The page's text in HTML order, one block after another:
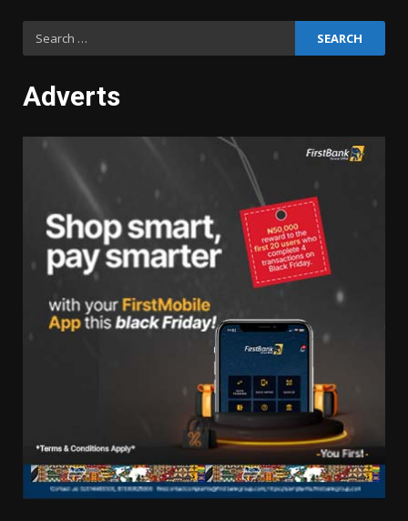
Adverts